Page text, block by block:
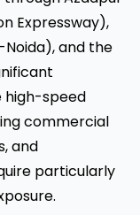
Expressway),
and the
high-speed
commercial
and
particularly